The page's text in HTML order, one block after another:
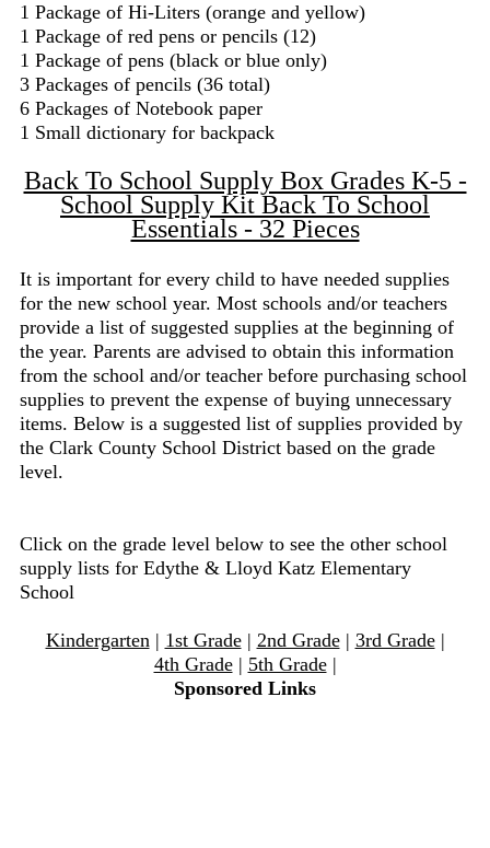
1 Package of Hi-Liters (orange and yellow)
1 Package of red pens or pencils (12)
1 Package of pens (black or blue only)
3 Packages of pencils (36 total)
6 Packages of Notebook paper
1 Small dictionary for backpack
Back To School Supply Box Grades K-5 -
School Supply Kit Back To School
Essentials - 32 Pieces
It is important for every child to have needed supplies
for the new school year. Most schools and/or teachers
provide a list of suggested supplies at the beginning of
the year. Parents are advised to obtain this information
from the school and/or teacher before purchasing school
supplies to prevent the expense of buying unnecessary
items. Below is a suggested list of supplies provided by
the Clark County School District based on the grade
level.
Click on the grade level below to see the other school
supply lists for Edythe & Lloyd Katz Elementary
School
Kindergarten| 1st Grade| 2nd Grade| 3rd Grade|
4th Grade| 5th Grade|
Sponsored Links